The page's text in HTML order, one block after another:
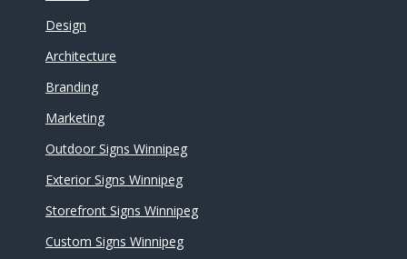
Design
Architecture
Branding
Marketing
Outdoor Signs Winnipeg
Exterior Signs Winnipeg
Storefront Signs Winnipeg
Custom Signs Winnipeg